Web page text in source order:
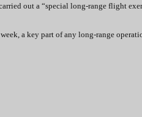
out a “special long-range flight
a key part of any long-range